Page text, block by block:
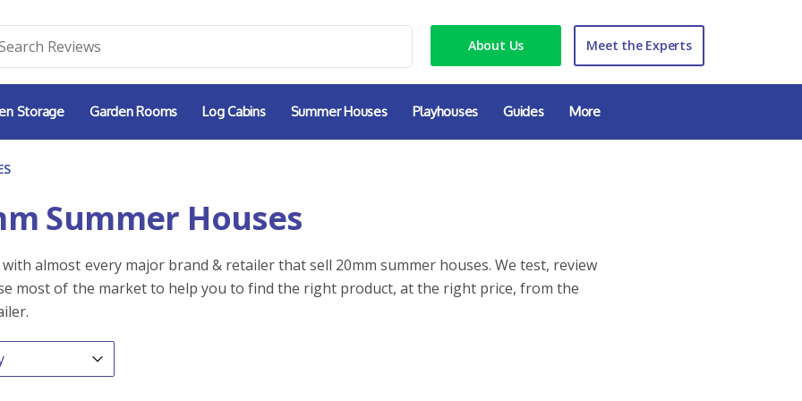
About Us Meet the Experts
Storage Garden Rooms Log Cabins Summer Houses Playhouses Guides More
Summer Houses
almost every major brand & retailer that sell 20mm summer houses. We test, review
most of the market to help you to find the right product, at the right price, from the